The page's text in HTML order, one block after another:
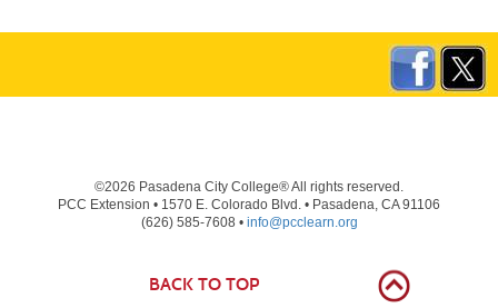
©2026 Pasadena City College® All rights reserved.
PCC Extension • 1570 E. Colorado Blvd. • Pasadena, CA 91106
(626) 585-7608 • info@pcclearn.org
BACK TO TOP